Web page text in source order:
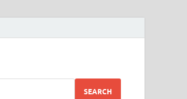
SEARCH